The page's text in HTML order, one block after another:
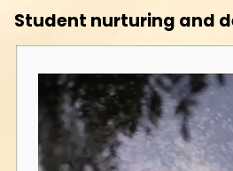
Student nurturing and